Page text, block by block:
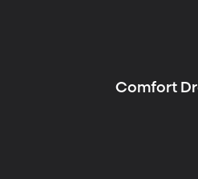
Comfort